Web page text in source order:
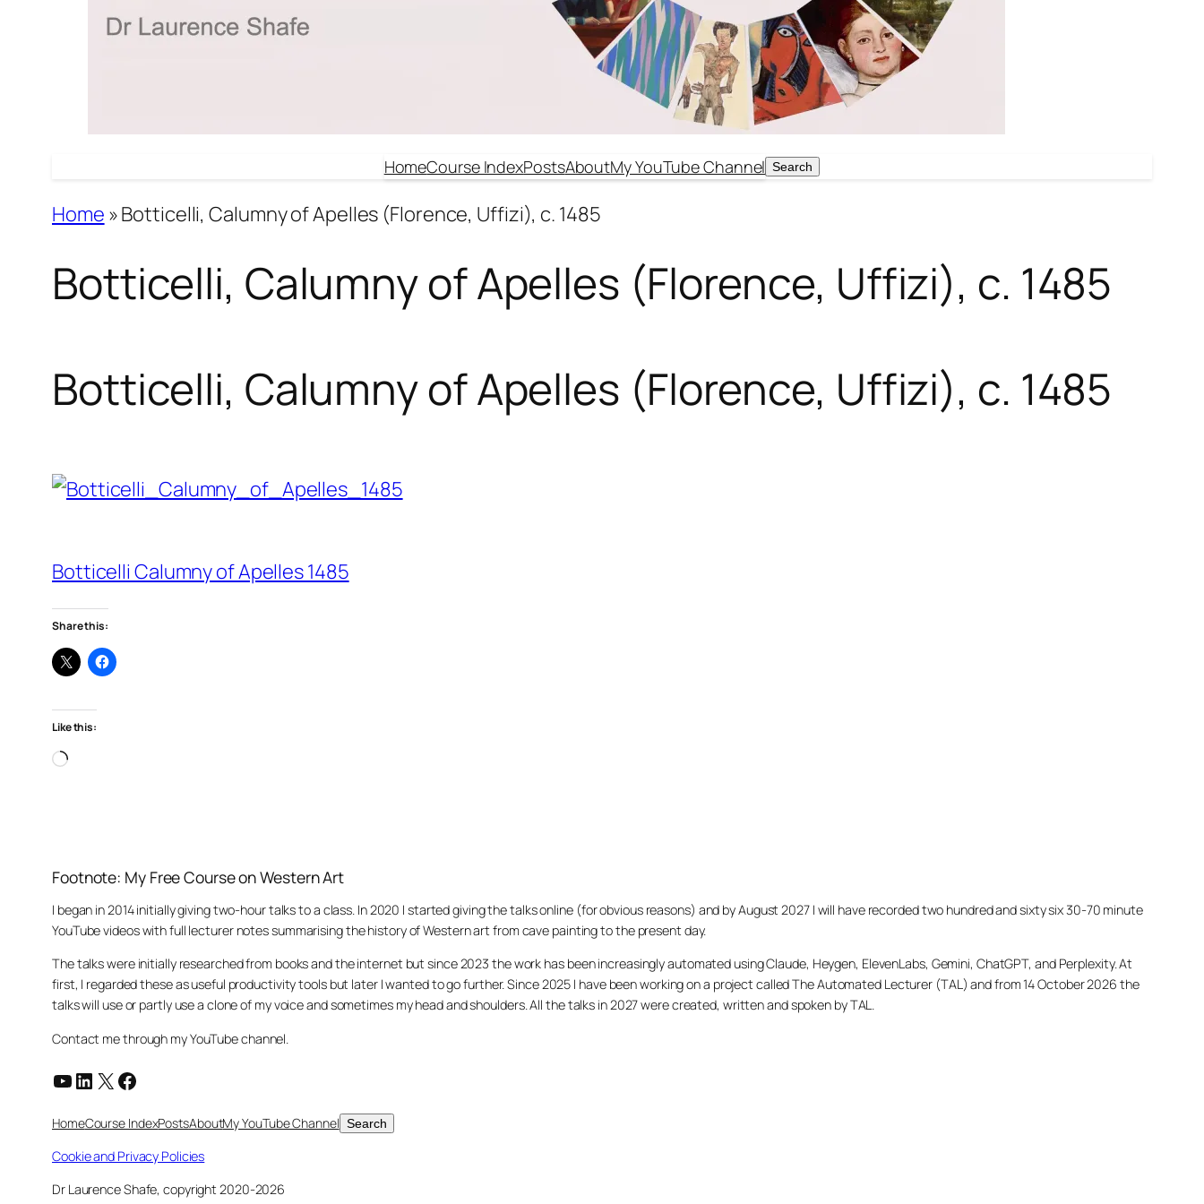
HomeCourse IndexPostsAboutMy YouTube ChannelSearch
Search
Home »Botticelli, Calumny of Apelles (Florence, Uffizi), c. 1485
Botticelli, Calumny of Apelles (Florence, Uffizi), c. 1485
Botticelli, Calumny of Apelles (Florence, Uffizi), c. 1485
Botticelli Calumny of Apelles 1485
Share this:
Like this:
Loading…
Footnote: My Free Course on Western Art
I began in 2014 initially giving two-hour talks to a class. In 2020 I started giving the talks online (for obvious reasons) and by August 2027 I will have recorded two hundred and sixty six 30-70 minute
YouTube videos with full lecturer notes summarising the history of Western art from cave painting to the present day.
The talks were initially researched from books and the internet but since 2023 the work has been increasingly automated using Claude, Heygen, ElevenLabs, Gemini, ChatGPT, and Perplexity. At
first, I regarded these as useful productivity tools but later I wanted to go further. Since 2025 I have been working on a project called The Automated Lecturer (TAL) and from 14 October 2026 the
talks will use or partly use a clone of my voice and sometimes my head and shoulders. All the talks in 2027 were created, written and spoken by TAL.
Contact me through my YouTube channel.
YouTube
LinkedIn
X Facebook
HomeCourse IndexPostsAboutMy YouTube ChannelSearch
Search
Cookie and Privacy Policies
Dr Laurence Shafe, copyright 2020-2026